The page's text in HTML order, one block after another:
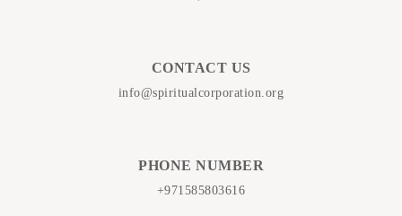
CONTACT US
info@spiritualcorporation.org
PHONE NUMBER
+971585803616